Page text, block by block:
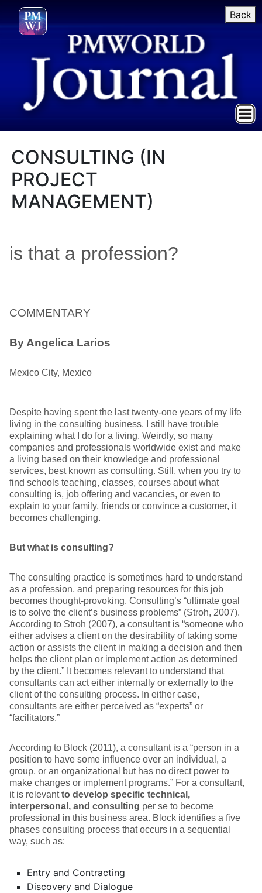
Back
CONSULTING (IN
PROJECT
MANAGEMENT)
is that a profession?
COMMENTARY
By Angelica Larios
Mexico City, Mexico
Despite having spent the last twenty-one years of my life
living in the consulting business, I still have trouble
explaining what I do for a living. Weirdly, so many
companies and professionals worldwide exist and make
a living based on their knowledge and professional
services, best known as consulting. Still, when you try to
find schools teaching, classes, courses about what
consulting is, job offering and vacancies, or even to
explain to your family, friends or convince a customer, it
becomes challenging.
But what is consulting?
The consulting practice is sometimes hard to understand
as a profession, and preparing resources for this job
becomes thought-provoking. Consulting’s “ultimate goal
is to solve the client’s business problems” (Stroh, 2007).
According to Stroh (2007), a consultant is “someone who
either advises a client on the desirability of taking some
action or assists the client in making a decision and then
helps the client plan or implement action as determined
by the client.” It becomes relevant to understand that
consultants can act either internally or externally to the
client of the consulting process. In either case,
consultants are either perceived as “experts” or
“facilitators.”
According to Block (2011), a consultant is a “person in a
position to have some influence over an individual, a
group, or an organizational but has no direct power to
make changes or implement programs.” For a consultant,
it is relevantto develop specific technical,
interpersonal, and consulting per se to become
professional in this business area. Block identifies a five
phases consulting process that occurs in a sequential
way, such as:
Entry and Contracting
Discovery and Dialogue